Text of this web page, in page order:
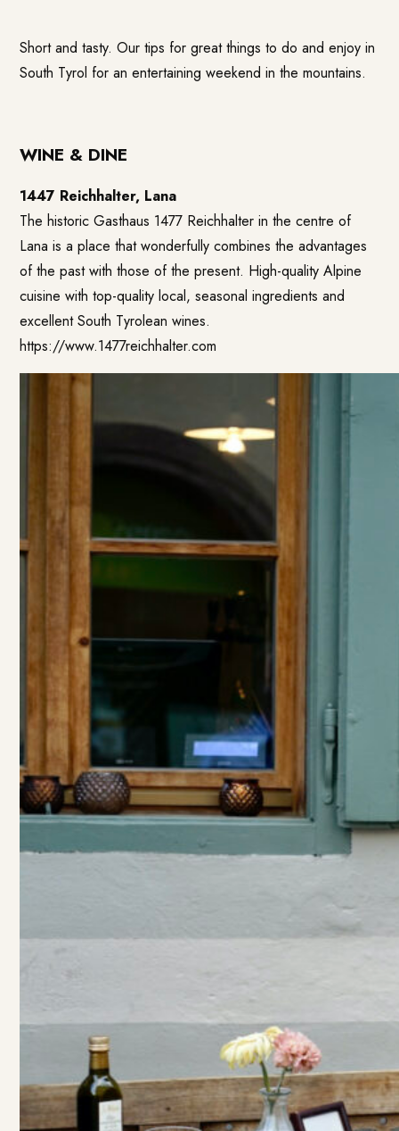
Short and tasty. Our tips for great things to do and enjoy in
South Tyrol for an entertaining weekend in the mountains.
WINE & DINE
1447 Reichhalter, Lana
The historic Gasthaus 1477 Reichhalter in the centre of
Lana is a place that wonderfully combines the advantages
of the past with those of the present. High-quality Alpine
cuisine with top-quality local, seasonal ingredients and
excellent South Tyrolean wines.
https://www.1477reichhalter.com